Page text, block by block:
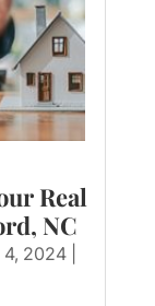
Real
NC
4, 2024